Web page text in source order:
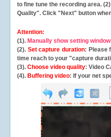
to fine tune the recording area.
Quality". Click "Next" button
Attention:
(1). Manually show setting window
(2). Set capture duration: Please
time reach to your "capture
(3). Choose video quality: Video
(4). Buffering video: If your net